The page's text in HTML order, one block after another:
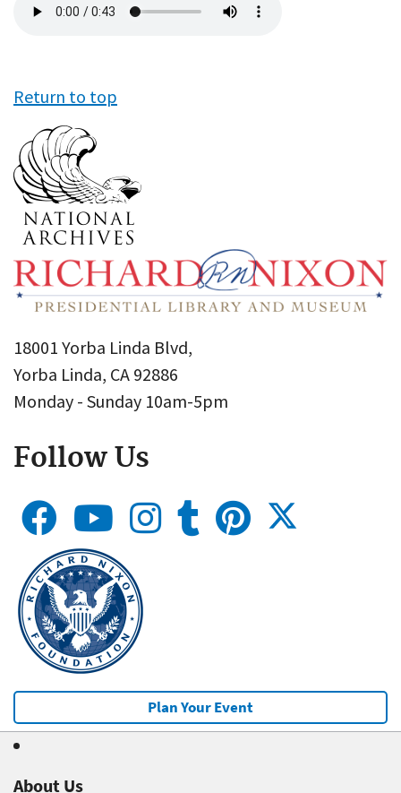
file
Return to top
18001 Yorba Linda Blvd,
Yorba Linda, CA 92886
Monday - Sunday 10am-5pm
Follow Us
Plan Your Event
About Us